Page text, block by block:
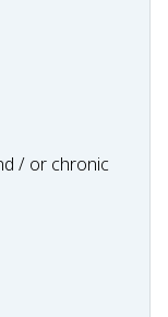
/ or chronic